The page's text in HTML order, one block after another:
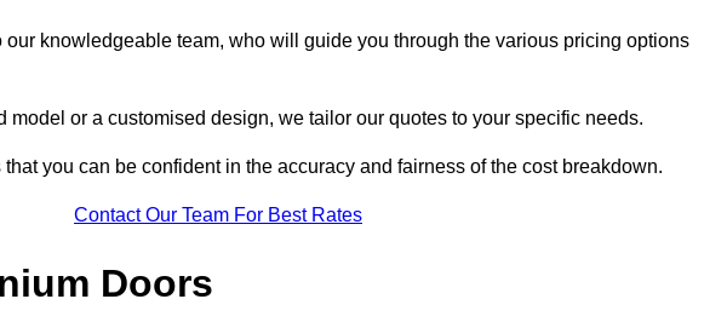
knowledgeable team, who will guide you through the various pricing options
model or a customised design, we tailor our quotes to your specific needs.
you can be confident in the accuracy and fairness of the cost breakdown.
Contact Our Team For Best Rates
Doors